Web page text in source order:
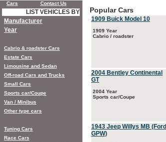
Popular Cars
1909 Buick Model 10
1909 Year
Cabrio / roadster
2004 Bentley Continental
GT
2004 Year
Sports car/Coupe
1943 Jeep Willys MB (Ford
GPW)
Cars Contact Us
LIST VEHICLES BY
Manufacturer
Year
Cabrio & roadster Cars
Estate Cars
Limousine and Sedan
Off-road Cars and Trucks
Small Cars
Sports car/Coupe
Van / Minibus
Other type cars
Tuning Cars
Race Cars